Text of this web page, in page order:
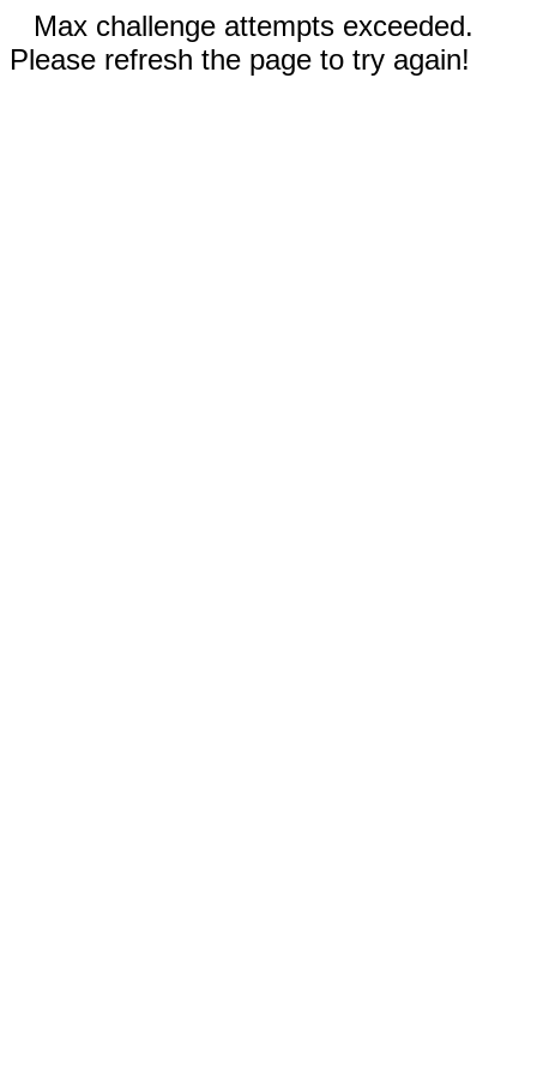
Max challenge attempts exceeded.
Please refresh the page to try again!